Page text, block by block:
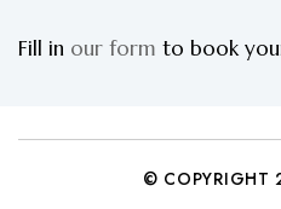
Fill in our form to book
© COPYRIGHT